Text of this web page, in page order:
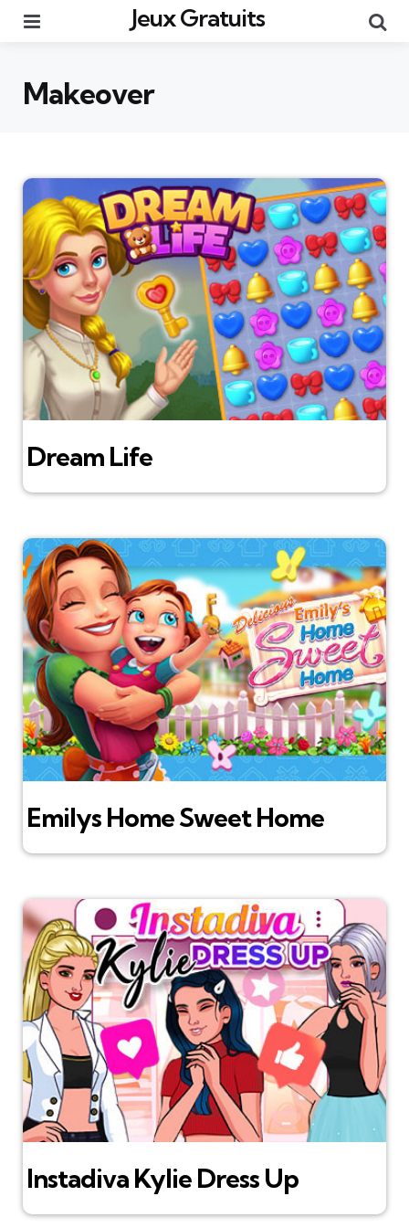
Jeux Gratuits
Makeover
Dream Life
Emilys Home Sweet Home
Instadiva Kylie Dress Up